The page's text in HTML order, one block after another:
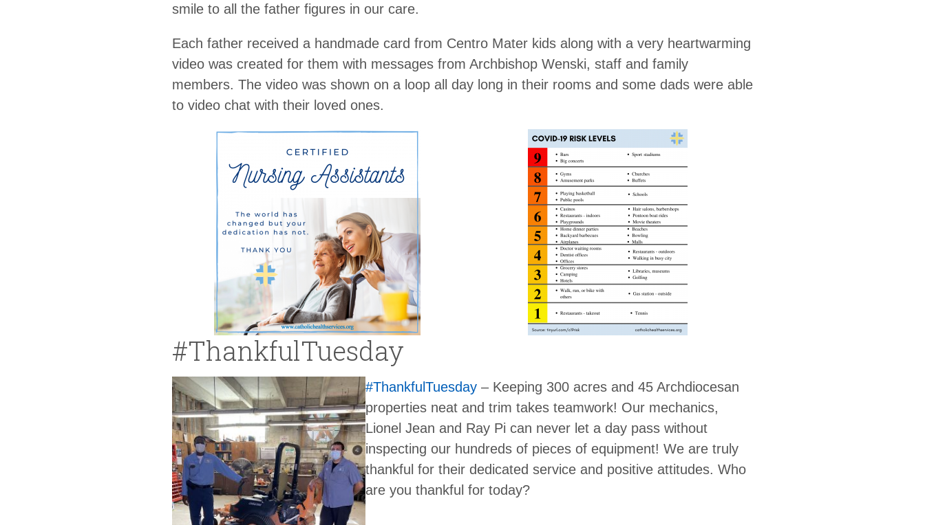
smile to all the father figures in our care.
Each father received a handmade card from Centro Mater kids along with a very heartwarming
video was created for them with messages from Archbishop Wenski, staff and family
members. The video was shown on a loop all day long in their rooms and some dads were able
to video chat with their loved ones.
#ThankfulTuesday
#ThankfulTuesday – Keeping 300 acres and 45 Archdiocesan
properties neat and trim takes teamwork! Our mechanics,
Lionel Jean and Ray Pi can never let a day pass without
inspecting our hundreds of pieces of equipment! We are truly
thankful for their dedicated service and positive attitudes. Who
are you thankful for today?